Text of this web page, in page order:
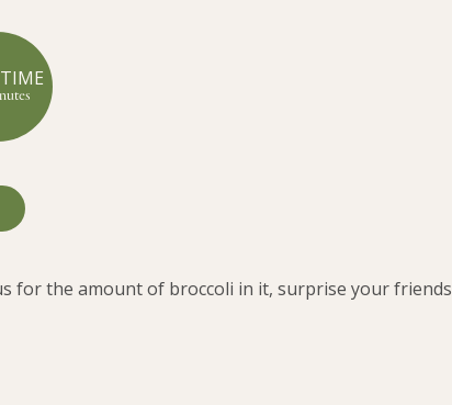
for the amount of broccoli in it, surprise your friends